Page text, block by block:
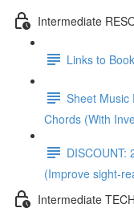
Intermediate
Links to
Sheet Music
Chords (With
DISCOUNT:
(Improve sight-
Intermediate